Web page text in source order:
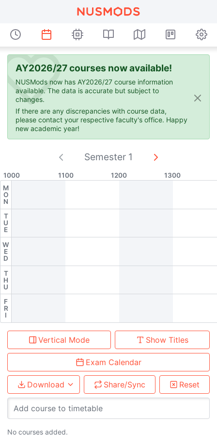
AY2026/27 courses now available!
NUSMods now has AY2026/27 course information
available. The data is accurate but subject to
changes.
If there are any discrepancies with course data,
please contact your respective faculty's office. Happy
new academic year!
Current semester:
Semester 1
1000 1100 1200
1300
M
O
N
T
U
E
W
E
D
T
H
U
F
R
I
Vertical Mode Show Titles
Exam Calendar
Download Share/Sync Reset
Add course to timetable
No courses added.